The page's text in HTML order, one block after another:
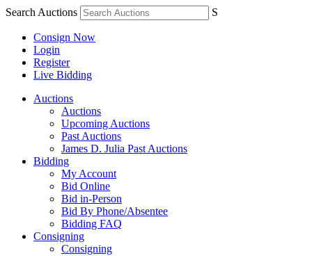
Search Auctions S
Consign Now
Login
Register
Live Bidding
Auctions
Auctions
Upcoming Auctions
Past Auctions
James D. Julia Past Auctions
Bidding
My Account
Bid Online
Bid in-Person
Bid By Phone/Absentee
Bidding FAQ
Consigning
Consigning